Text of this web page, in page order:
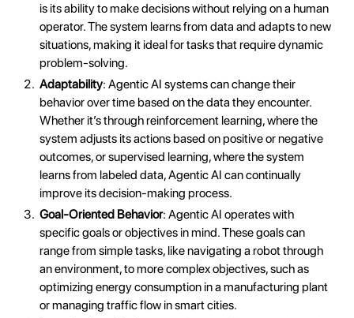
is its ability to make decisions without relying on a human
operator. The system learns from data and adapts to new
situations, making it ideal for tasks that require dynamic
problem-solving.
Adaptability: Agentic AI systems can change their
behavior over time based on the data they encounter.
Whether it’s through reinforcement learning, where the
system adjusts its actions based on positive or negative
outcomes, or supervised learning, where the system
learns from labeled data, Agentic AI can continually
improve its decision-making process.
Goal-Oriented Behavior: Agentic AI operates with
specific goals or objectives in mind. These goals can
range from simple tasks, like navigating a robot through
an environment, to more complex objectives, such as
optimizing energy consumption in a manufacturing plant
or managing traffic flow in smart cities.